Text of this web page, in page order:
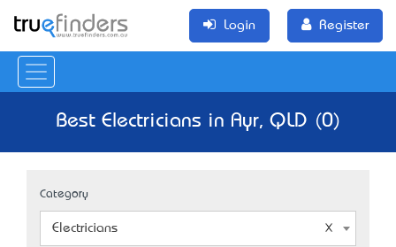
Login Register
Best Electricians in Ayr, QLD (0)
Category
Electricians